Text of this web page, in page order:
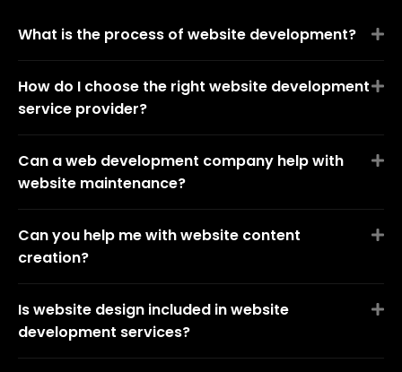
What is the process of website development?
How do I choose the right website development
service provider?
Can a web development company help with
website maintenance?
Can you help me with website content
creation?
Is website design included in website
development services?